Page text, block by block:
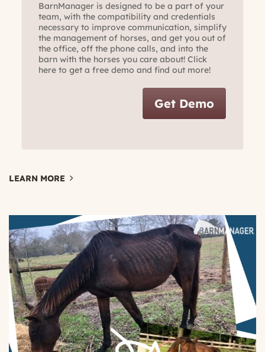
BarnManager is designed to be a part of your
team, with the compatibility and credentials
necessary to improve communication, simplify
the management of horses, and get you out of
the office, off the phone calls, and into the
barn with the horses you care about! Click
here to get a free demo and find out more!
Get Demo
LEARN MORE